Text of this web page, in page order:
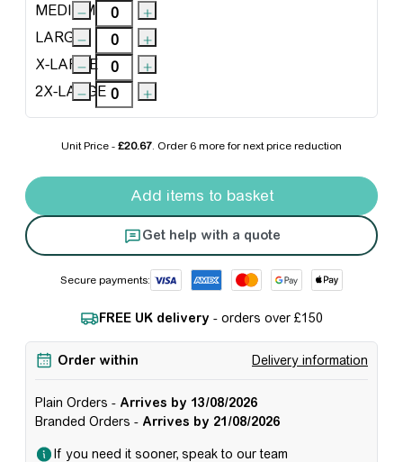
MEDIUM
LARGE
X-LARGE
2X-LARGE
Unit Price - £20.67 . Order 6 morefor next price reduction
Portwest Action Shorts quantity
Add items to basket
Get help with a quote
Secure payments:
FREE UK delivery - orders over £150
Order within Delivery information
Plain Orders - Arrives by 13/08/2026
Branded Orders - Arrives by 21/08/2026
If you need it sooner, speak to our team